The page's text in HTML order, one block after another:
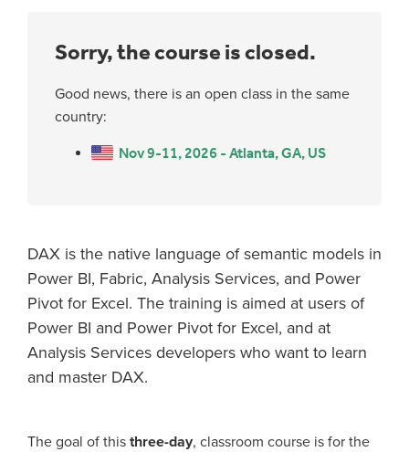
Sorry, the course is closed.
Good news, there is an open class in the same
country:
Nov 9-11, 2026 - Atlanta, GA, US
DAX is the native language of semantic models in
Power BI, Fabric, Analysis Services, and Power
Pivot for Excel. The training is aimed at users of
Power BI and Power Pivot for Excel, and at
Analysis Services developers who want to learn
and master DAX.
The goal of this three-day, classroom course is for the